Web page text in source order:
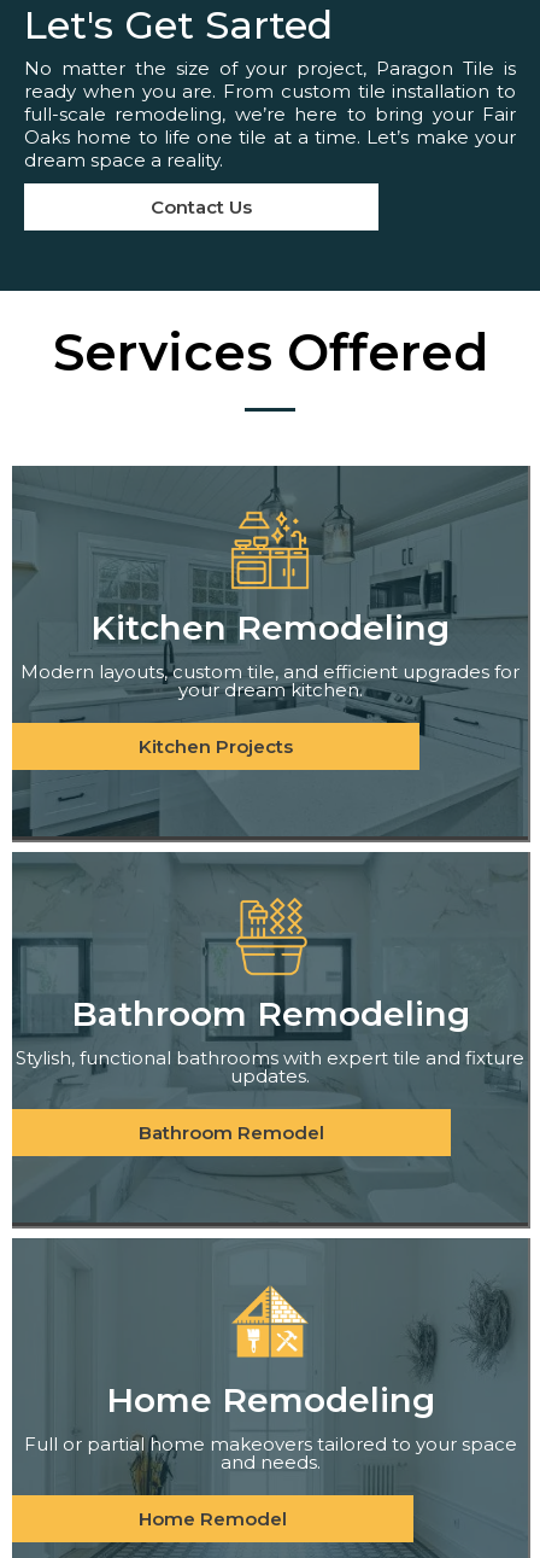
Let's Get Sarted
No matter the size of your project, Paragon Tile is
ready when you are. From custom tile installation to
full-scale remodeling, we’re here to bring your Fair
Oaks home to life one tile at a time. Let’s make your
dream space a reality.
Contact Us
Services Offered
Kitchen Remodeling
Modern layouts, custom tile, and efficient upgrades for
your dream kitchen.
Kitchen Projects
Bathroom Remodeling
Stylish, functional bathrooms with expert tile and fixture
updates.
Bathroom Remodel
Home Remodeling
Full or partial home makeovers tailored to your space
and needs.
Home Remodel